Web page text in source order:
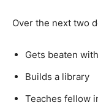
Over the next two
Gets beaten
Builds a library
Teaches fellow